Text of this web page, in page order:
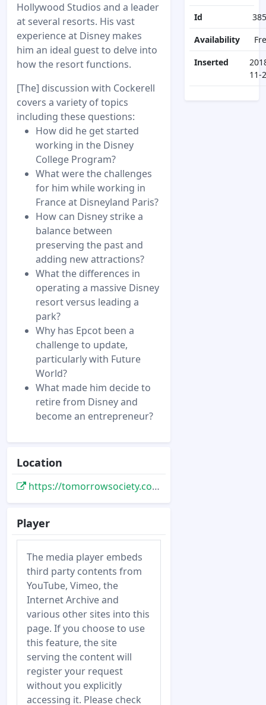
Hollywood Studios and a leader
at several resorts. His vast
experience at Disney makes
him an ideal guest to delve into
how the resort functions.
[The] discussion with Cockerell
covers a variety of topics
including these questions:
How did he get started
working in the Disney
College Program?
What were the challenges
for him while working in
France at Disneyland Paris?
How can Disney strike a
balance between
preserving the past and
adding new attractions?
What the differences in
operating a massive Disney
resort versus leading a
park?
Why has Epcot been a
challenge to update,
particularly with Future
World?
What made him decide to
retire from Disney and
become an entrepreneur?
Location
https://tomorrowsociety.com/dan-cockerell-podcast/
Player
The media player embeds
third party contents from
YouTube, Vimeo, the
Internet Archive and
various other sites into this
page. If you choose to use
this feature, the site
serving the content will
register your request
without you explicitly
accessing it. Please check
Id
Availability
Inserted
11-